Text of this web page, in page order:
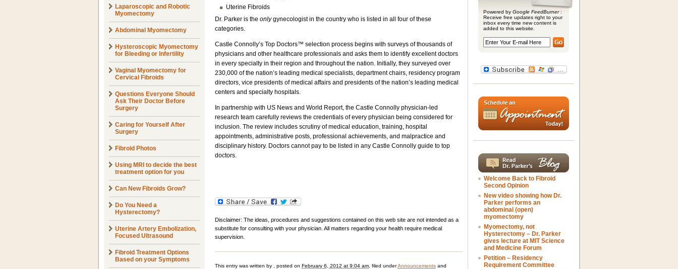
Laparoscopic and Robotic
Myomectomy
Abdominal Myomectomy
Hysteroscopic Myomectomy
for Bleeding or Infertility
Vaginal Myomectomy for
Cervical Fibroids
Questions Everyone Should
Ask Their Doctor Before
Surgery
Caring for Yourself After
Surgery
Fibroid Photos
Using MRI to decide the best
treatment option for you
Can New Fibroids Grow?
Do You Need a
Hysterectomy?
Uterine Artery Embolization,
Focused Ultrasound
Fibroid Treatment Options
Based on your Symptoms
Uterine Fibroids
Dr. Parker is the onlygynecologist in the country who is listed in all four of these
categories.
Castle Connolly’s Top Doctors™ selection process begins with surveys of thousands of
physicians and other healthcare professionals and asks them to identify excellent doctors
in every specialty in their region and throughout the nation. Initially, they surveyed over
230,000 of the nation’s leading medical specialists, department chairs, residency program
directors, vice presidents of medical affairs and presidents of the nation’s leading medical
centers and specialty hospitals.
In partnership with US News and World Report, the Castle Connolly physician-led
research team carefully reviews the credentials of every physician being considered for
inclusion. The review includes scrutiny of medical education, training, hospital
appointments, administrative posts, professional achievements, and malpractice and
disciplinary history. Doctors cannot pay to be listed in any Castle Connolly guide to top
doctors.
Disclaimer: The ideas, procedures and suggestions contained on this web site are not intended as a
substitute for consulting with your physician. All matters regarding your health require medical
supervision.
This entry was written by , posted on February 6, 2012 at 9:04 am , filed underAnnouncements and
Powered by Google FeedBurner:
Receive free updates right to your
inbox every time new content is
added to this website.
Welcome Back to Fibroid
Second Opinion
New video showing how Dr.
Parker performs an
abdominal (open)
myomectomy
Myomectomy, not
Hysterectomy – Dr. Parker
gives lecture at MIT Science
and Medicine Forum
Petition – Residency
Requirement Committee